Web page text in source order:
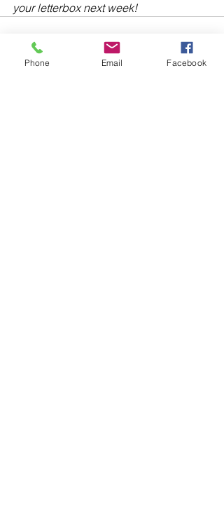
your letterbox next week!
Phone Email Facebook